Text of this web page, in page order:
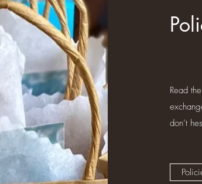
Read
don’t